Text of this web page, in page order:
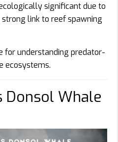
significant due to
link to reef spawning
for understanding predator-
ecosystems.
Donsol Whale